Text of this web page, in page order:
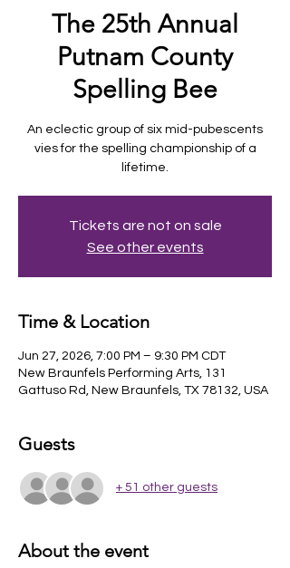
The 25th Annual
Putnam County
Spelling Bee
An eclectic group of six mid-pubescents
vies for the spelling championship of a
lifetime.
Tickets are not on sale
See other events
Time & Location
Jun 27, 2026, 7:00 PM – 9:30 PM CDT
New Braunfels Performing Arts, 131
Gattuso Rd, New Braunfels, TX 78132, USA
Guests
+ 51 other guests
About the event